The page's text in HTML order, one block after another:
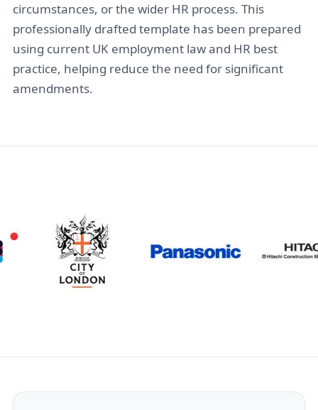
circumstances, or the wider HR process. This
professionally drafted template has been prepared
using current UK employment law and HR best
practice, helping reduce the need for significant
amendments.